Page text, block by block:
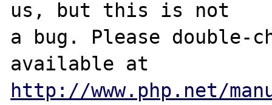
us, but this is not
a bug. Please double-
http://www.php.net/